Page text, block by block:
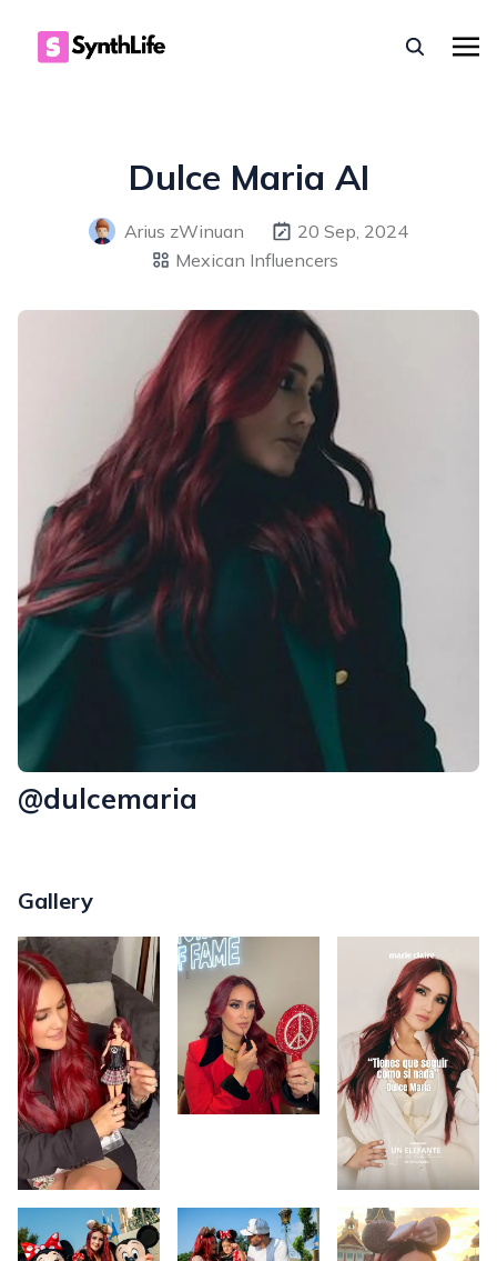
Dulce Maria AI
Arius zWinuan
20 Sep, 2024
Mexican Influencers
@dulcemaria
Gallery